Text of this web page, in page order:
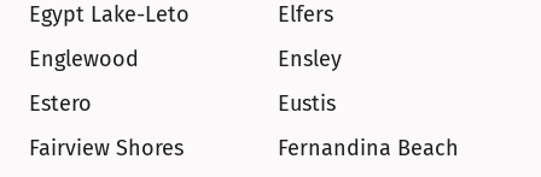
Egypt Lake-Leto
Elfers
Englewood
Ensley
Estero
Eustis
Fairview Shores
Fernandina Beach